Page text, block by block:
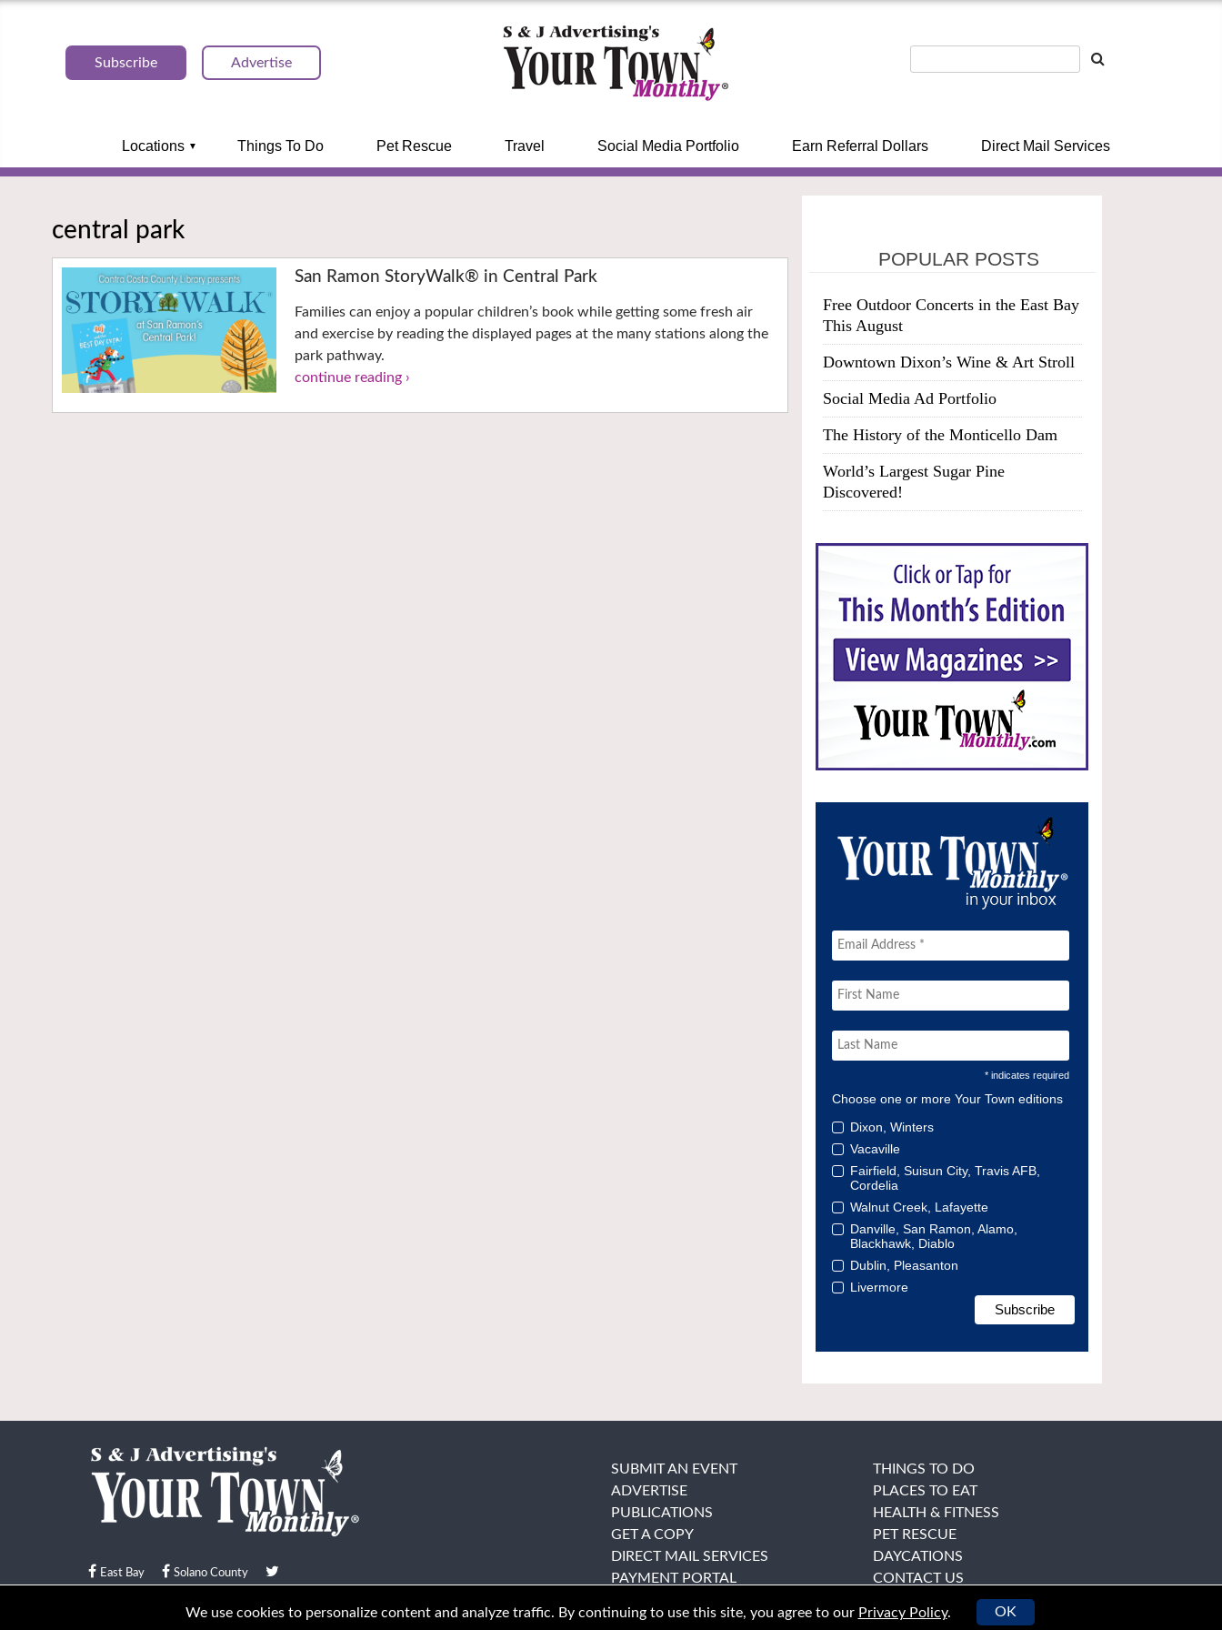
Subscribe Advertise
Locations Things To Do Pet Rescue Travel Social Media Portfolio Earn Referral Dollars Direct Mail Services
central park
San Ramon StoryWalk® in Central Park
Families can enjoy a popular children’s book while getting some fresh air
and exercise by reading the displayed pages at the many stations along the
park pathway.
continue reading ›
POPULAR POSTS
Free Outdoor Concerts in the East Bay
This August
Downtown Dixon’s Wine & Art Stroll
Social Media Ad Portfolio
The History of the Monticello Dam
World’s Largest Sugar Pine
Discovered!
* indicates required
Choose one or more Your Town editions
Dixon, Winters
Vacaville
Fairfield, Suisun City, Travis AFB,
Cordelia
Walnut Creek, Lafayette
Danville, San Ramon, Alamo,
Blackhawk, Diablo
Dublin, Pleasanton
Livermore
East Bay Solano County
© Your Town Monthly 2026. All Rights Reserved
SUBMIT AN EVENT
ADVERTISE
PUBLICATIONS
GET A COPY
DIRECT MAIL SERVICES
PAYMENT PORTAL
THINGS TO DO
PLACES TO EAT
HEALTH & FITNESS
PET RESCUE
DAYCATIONS
CONTACT US
We use cookies to personalize content and analyze traffic. By continuing to use this site, you agree to our Privacy Policy. OK